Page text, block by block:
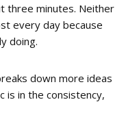
three minutes. Neither
every day because
doing.
down more ideas
is in the consistency,